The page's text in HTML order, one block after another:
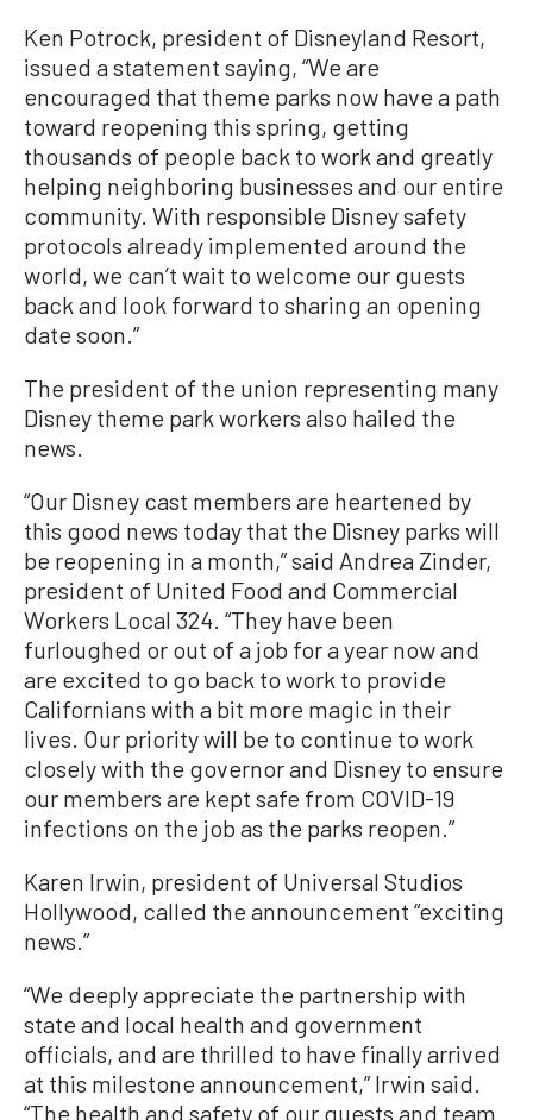
Ken Potrock, president of Disneyland Resort,
issued a statement saying, “We are
encouraged that theme parks now have a path
toward reopening this spring, getting
thousands of people back to work and greatly
helping neighboring businesses and our entire
community. With responsible Disney safety
protocols already implemented around the
world, we can’t wait to welcome our guests
back and look forward to sharing an opening
date soon.”
The president of the union representing many
Disney theme park workers also hailed the
news.
“Our Disney cast members are heartened by
this good news today that the Disney parks will
be reopening in a month,” said Andrea Zinder,
president of United Food and Commercial
Workers Local 324. “They have been
furloughed or out of a job for a year now and
are excited to go back to work to provide
Californians with a bit more magic in their
lives. Our priority will be to continue to work
closely with the governor and Disney to ensure
our members are kept safe from COVID-19
infections on the job as the parks reopen.”
Karen Irwin, president of Universal Studios
Hollywood, called the announcement “exciting
news.”
“We deeply appreciate the partnership with
state and local health and government
officials, and are thrilled to have finally arrived
at this milestone announcement,” Irwin said.
“The health and safety of our guests and team